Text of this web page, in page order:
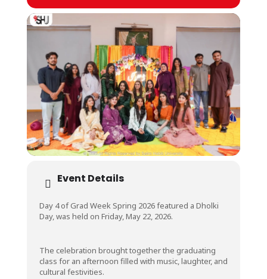
Event Details
Day 4 of Grad Week Spring 2026 featured a Dholki
Day, was held on Friday, May 22, 2026.
The celebration brought together the graduating
class for an afternoon filled with music, laughter, and
cultural festivities.